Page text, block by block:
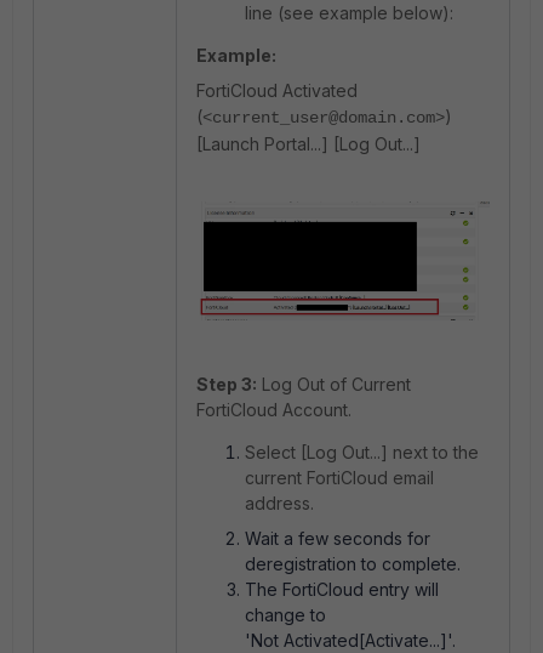
line (see example below):
Example:
FortiCloud Activated
(<current_user@domain.com>)
[Launch Portal...] [Log Out...]
Step 3: Log Out of Current
FortiCloud Account.
Select [Log Out...] next to the
current FortiCloud email
address.
Wait a few seconds for
deregistration to complete.
The FortiCloud entry will
change to
'Not Activated[Activate...]'.